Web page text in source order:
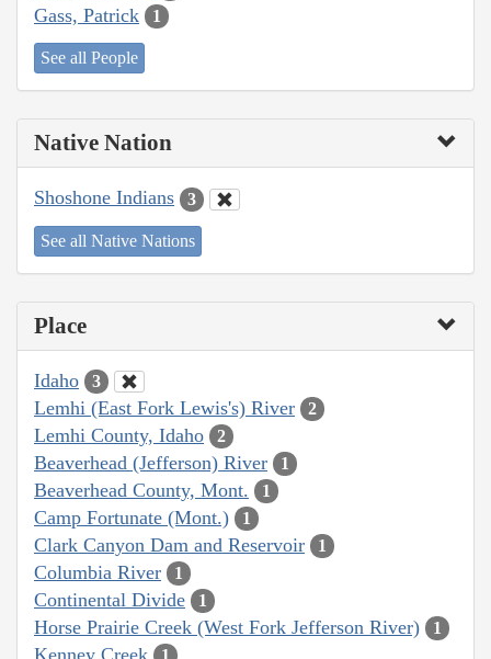
Gass, Patrick 1
See all People
Native Nation
Shoshone Indians 3
See all Native Nations
Place
Idaho 3
Lemhi (East Fork Lewis's) River 2
Lemhi County, Idaho 2
Beaverhead (Jefferson) River 1
Beaverhead County, Mont. 1
Camp Fortunate (Mont.) 1
Clark Canyon Dam and Reservoir 1
Columbia River 1
Continental Divide 1
Horse Prairie Creek (West Fork Jefferson River) 1
Kenney Creek